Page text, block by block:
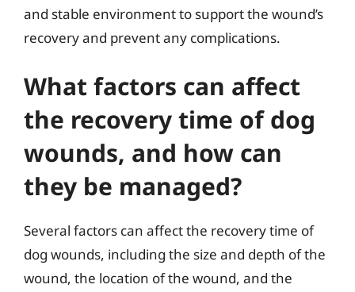
and stable environment to support the wound’s
recovery and prevent any complications.
What factors can affect
the recovery time of dog
wounds, and how can
they be managed?
Several factors can affect the recovery time of
dog wounds, including the size and depth of the
wound, the location of the wound, and the